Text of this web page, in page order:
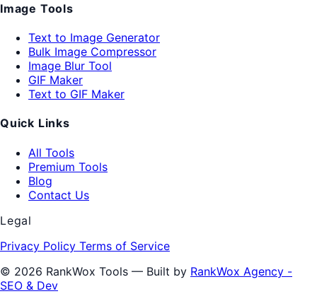
Image Tools
Text to Image Generator
Bulk Image Compressor
Image Blur Tool
GIF Maker
Text to GIF Maker
Quick Links
All Tools
Premium Tools
Blog
Contact Us
Legal
Privacy Policy Terms of Service
© 2026 RankWox Tools — Built by RankWox Agency -
SEO & Dev